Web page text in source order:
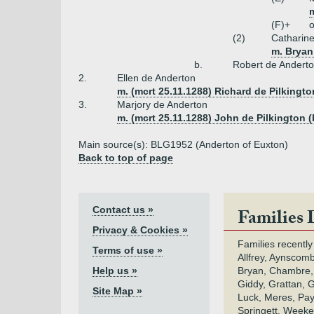
(F)+
(2)
m.
b.
Robert de
2.
Ellen de Anderton
m. (mcrt 25.11.1288) Richard de
3.
Marjory de Anderton
m. (mcrt 25.11.1288) John de Pilkington
Main source(s): BLG1952 (Anderton of Euxton)
Back to top of page
Contact us »
Privacy & Cookies »
Terms of use »
Help us »
Site Map »
Families
Families
Allfrey,
Bryan,
Giddy, Grattan,
Luck, Meres,
Springett,